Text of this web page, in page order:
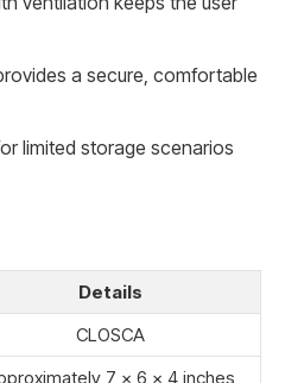
a secure, comfortable
limited storage scenarios
Details
CLOSCA
7 x 6 x 4 inches